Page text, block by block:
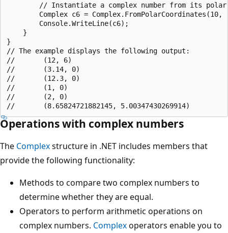
// Instantiate a complex number from its
Complex c6 = Complex.FromPolarCoordinates(10,
        Console.WriteLine(c6);
    }
}
// The example displays the following output:
//       (12, 6)
//       (3.14, 0)
//       (12.3, 0)
//       (1, 0)
//       (2, 0)
Operations with complex numbers
The Complexstructure in .NET includes members that
provide the following functionality:
Methods to compare two complex numbers to
determine whether they are equal.
Operators to perform arithmetic operations on
complex numbers. Complexoperators enable you to